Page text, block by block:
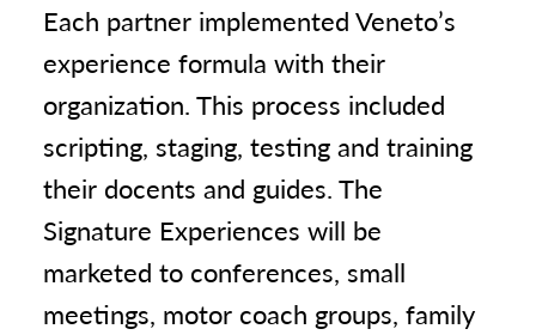
Each partner implemented Veneto’s
experience formula with their
organization. This process included
scripting, staging, testing and training
their docents and guides. The
Signature Experiences will be
marketed to conferences, small
meetings, motor coach groups, family